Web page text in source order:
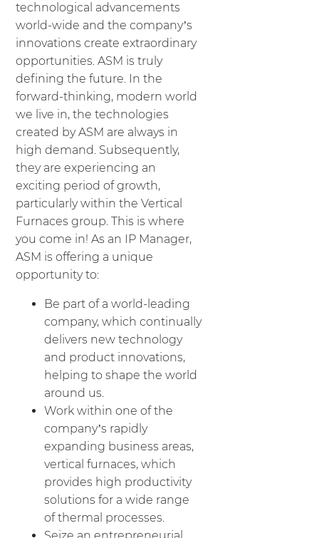
technological advancements
world-wide and the company’s
innovations create extraordinary
opportunities. ASM is truly
defining the future. In the
forward-thinking, modern world
we live in, the technologies
created by ASM are always in
high demand. Subsequently,
they are experiencing an
exciting period of growth,
particularly within the Vertical
Furnaces group. This is where
you come in! As an IP Manager,
ASM is offering a unique
opportunity to:
Be part of a world-leading
company, which continually
delivers new technology
and product innovations,
helping to shape the world
around us.
Work within one of the
company’s rapidly
expanding business areas,
vertical furnaces, which
provides high productivity
solutions for a wide range
of thermal processes.
Seize an entrepreneurial